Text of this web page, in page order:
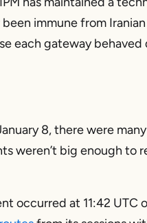
immune from
each gateway
8, there were many
weren’t big enough to
occurred at 11:42 UTC